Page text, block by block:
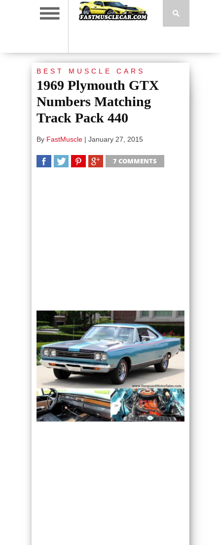
BEST MUSCLE CARS
1969 Plymouth GTX
Numbers Matching
Track Pack 440
By FastMuscle | January 27, 2015
7 COMMENTS